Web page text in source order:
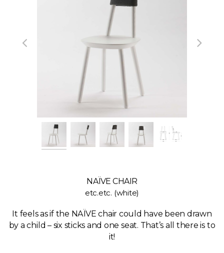
NAÏVE CHAIR
etc.etc. (white)
It feels as if the NAÏVE chair could have been drawn
by a child – six sticks and one seat. That’s all there is to
it!